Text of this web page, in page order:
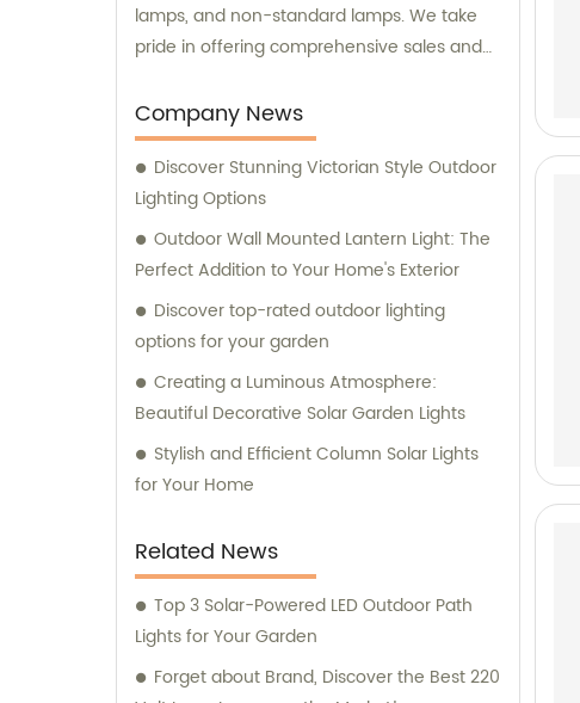
lamps, and non-standard lamps. We take
pride in offering comprehensive sales and
customers.
Company News
Discover Stunning Victorian Style Outdoor
Lighting Options
Outdoor Wall Mounted Lantern Light: The
Perfect Addition to Your Home's Exterior
Discover top-rated outdoor lighting
options for your garden
Creating a Luminous Atmosphere:
Beautiful Decorative Solar Garden Lights
Stylish and Efficient Column Solar Lights
for Your Home
Related News
Top 3 Solar-Powered LED Outdoor Path
Lights for Your Garden
Forget about Brand, Discover the Best 220